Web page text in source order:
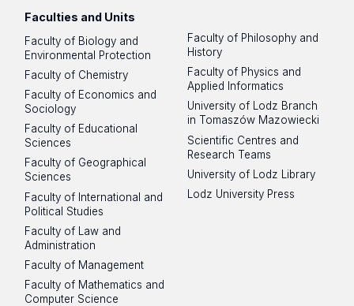
Faculties and Units
Faculty of Biology and
Environmental Protection
Faculty of Chemistry
Faculty of Economics and
Sociology
Faculty of Educational
Sciences
Faculty of Geographical
Sciences
Faculty of International and
Political Studies
Faculty of Law and
Administration
Faculty of Management
Faculty of Mathematics and
Computer Science
Faculty of Philosophy and
History
Faculty of Physics and
Applied Informatics
University of Lodz Branch
in Tomaszów Mazowiecki
Scientific Centres and
Research Teams
University of Lodz Library
Lodz University Press